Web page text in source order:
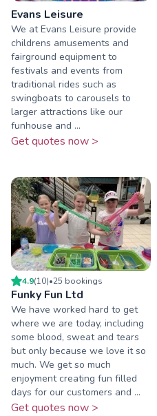
Evans Leisure
We at Evans Leisure provide
childrens amusements and
fairground equipment to
festivals and events from
traditional rides such as
swingboats to carousels to
larger attractions like our
funhouse and ...
Get quotes now >
4.9(10)•25 bookings
Funky Fun Ltd
We have worked hard to get
where we are today, including
some blood, sweat and tears
but only because we love it so
much. We get so much
enjoyment creating fun filled
days for our customers and ...
Get quotes now >